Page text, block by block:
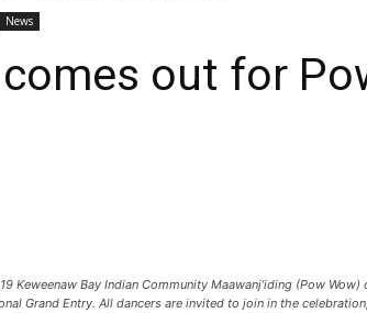
News
out for
Keweenaw Bay Indian Community Maawanj’iding (Pow
Grand Entry. All dancers are invited to join in the